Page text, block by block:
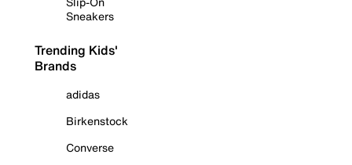
Sneakers
Trending Kids'
Brands
adidas
Birkenstock
Converse